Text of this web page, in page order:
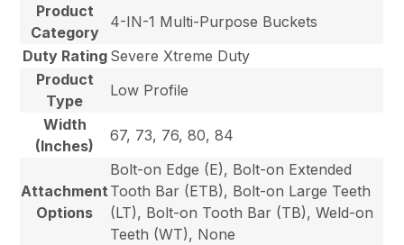
Product
Category
4-IN-1 Multi-Purpose Buckets
Duty Rating Severe Xtreme Duty
Product
Type
Low Profile
Width
(Inches)
67, 73, 76, 80, 84
Attachment
Options
Bolt-on Edge (E), Bolt-on Extended
Tooth Bar (ETB), Bolt-on Large Teeth
(LT), Bolt-on Tooth Bar (TB), Weld-on
Teeth (WT), None